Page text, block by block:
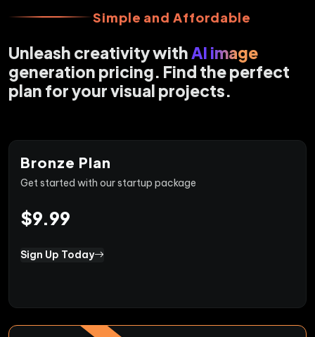
Simple and Affordable
Unleash creativity withAI image
generation pricing. Find the perfect
plan for your visual projects.
Bronze Plan
Get started with our startup package
$9.99
Sign Up Today